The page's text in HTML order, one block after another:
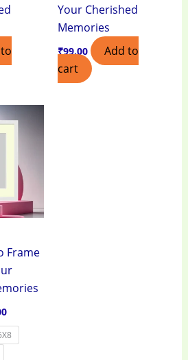
Your Cherished
Memories
₹99.00
Add to
cart
Frame
Price
range:
₹80.00
This
The
options
be
on